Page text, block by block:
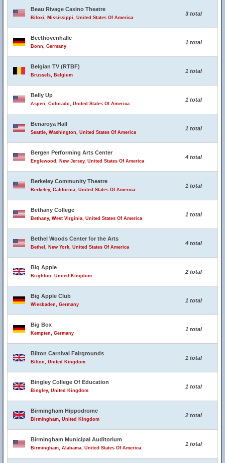
Beau Rivage Casino Theatre
Biloxi, Mississippi, United States Of America
3 total
Beethovenhalle
Bonn, Germany
1 total
Belgian TV (RTBF)
Brussels, Belgium
1 total
Belly Up
Aspen, Colorado, United States Of America
1 total
Benaroya Hall
Seattle, Washington, United States Of America
1 total
Bergen Performing Arts Center
Englewood, New Jersey, United States Of America
4 total
Berkeley Community Theatre
Berkeley, California, United States Of America
1 total
Bethany College
Bethany, West Virginia, United States Of America
1 total
Bethel Woods Center for the Arts
Bethel, New York, United States Of America
4 total
Big Apple
Brighton, United Kingdom
2 total
Big Apple Club
Wiesbaden, Germany
1 total
Big Box
Kempten, Germany
1 total
Bilton Carnival Fairgrounds
Bilton, United Kingdom
1 total
Bingley College Of Education
Bingley, United Kingdom
1 total
Birmingham Hippodrome
Birmingham, United Kingdom
2 total
Birmingham Municipal Auditorium
Birmingham, Alabama, United States Of America
1 total